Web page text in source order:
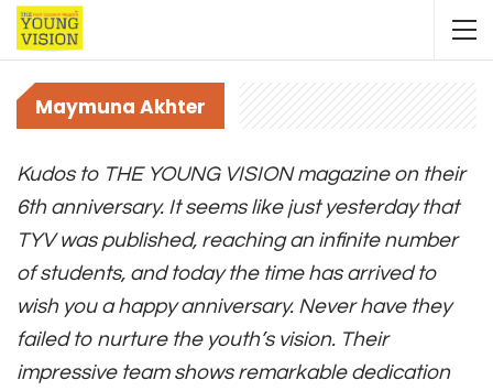
Maymuna Akhter
Kudos to THE YOUNG VISION magazine on their
6th anniversary. It seems like just yesterday that
TYV was published, reaching an infinite number
of students, and today the time has arrived to
wish you a happy anniversary. Never have they
failed to nurture the youth’s vision. Their
impressive team shows remarkable dedication